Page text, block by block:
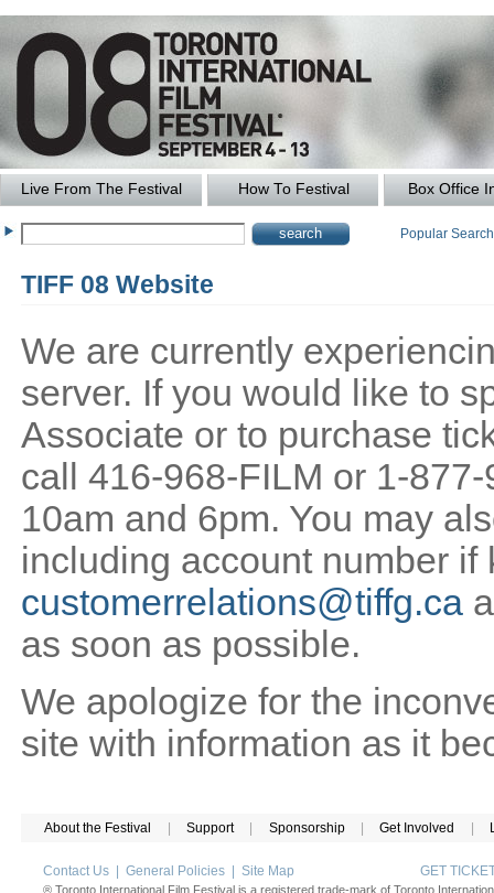
Live From The Festival How To Festival Box Office
Popular
TIFF 08 Website
We are currently
server. If you would like to
Associate or to purchase
call 416-968-FILM or 1-
10am and 6pm. You may
including account number if
customerrelations@tiffg.ca
as soon as possible.
We apologize for the
site with information as it
About the Festival Support Sponsorship Get Involved
Contact Us General Policies Site Map GET
® Toronto International Film Festival is a registered trade-mark of Toronto